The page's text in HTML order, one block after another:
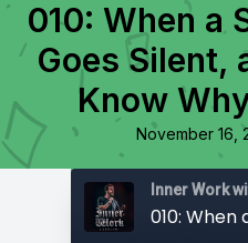
010: When a
Goes Silent,
Know
November 16,
Inner Work